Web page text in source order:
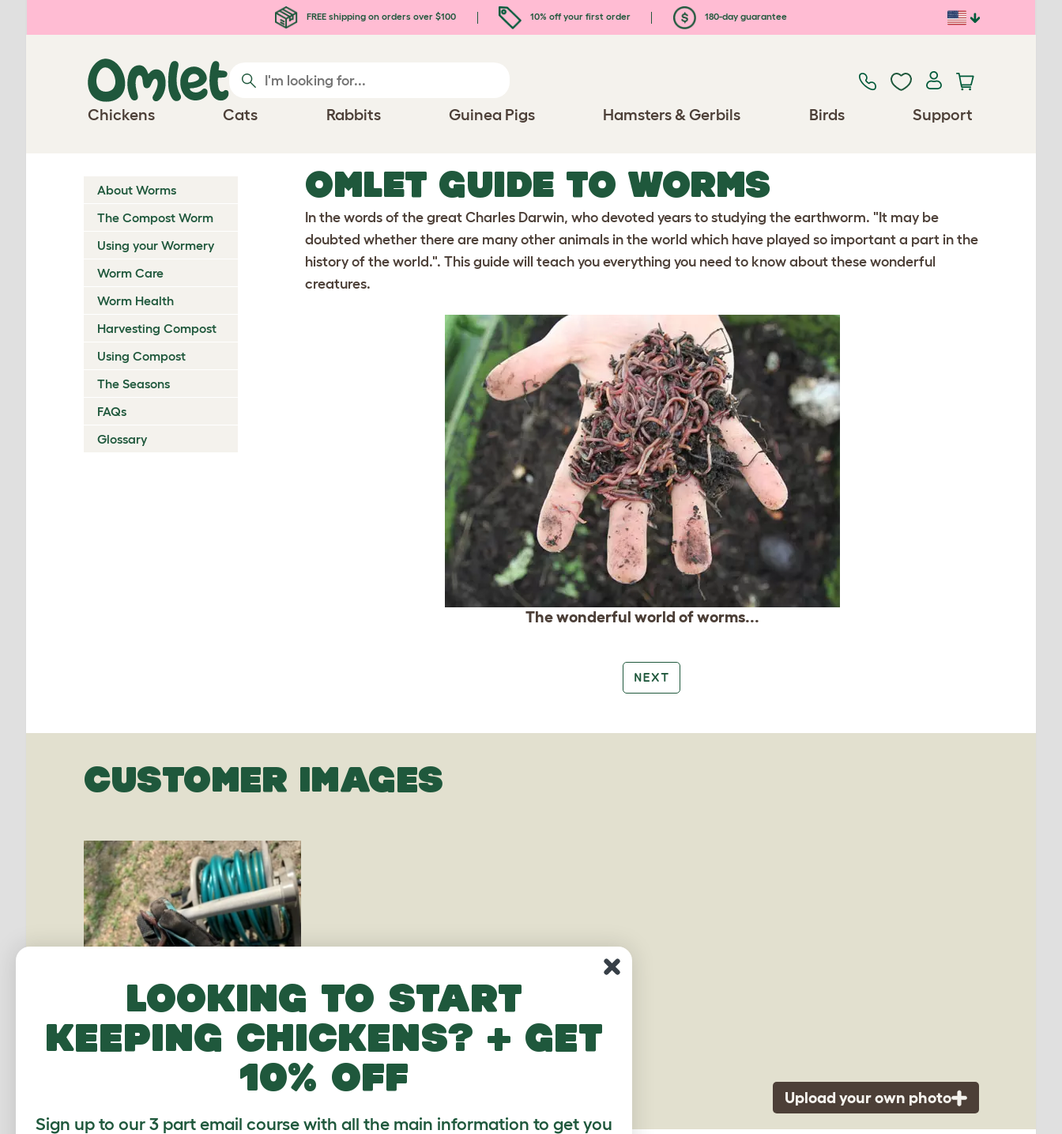
FREE shipping on orders over $100 10% off your first order 180-day guarantee
Chickens Cats Rabbits Guinea Pigs Hamsters & Gerbils Birds Support
About Worms
The Compost Worm
Using your Wormery
Worm Care
Worm Health
Harvesting Compost
Using Compost
The Seasons
FAQs
Glossary
OMLET GUIDE TO WORMS
In the words of the great Charles Darwin, who devoted years to studying the earthworm. "It may be
doubted whether there are many other animals in the world which have played so important a part in the
history of the world.". This guide will teach you everything you need to know about these wonderful
creatures.
The wonderful world of worms...
NEXT
CUSTOMER IMAGES
Upload your own photo
Looking to start
keeping chickens? + get
10% off
Sign up to our 3 part email course with all the main information to get you